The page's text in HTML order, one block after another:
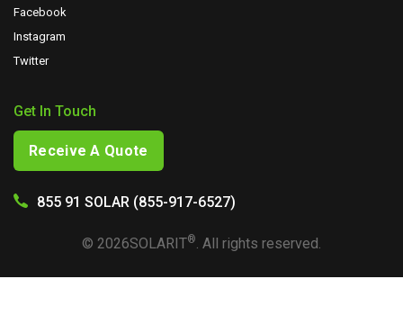
Facebook
Instagram
Twitter
Get In Touch
Receive A Quote
855 91 SOLAR (855-917-6527)
© 2026SOLARIT®. All rights reserved.